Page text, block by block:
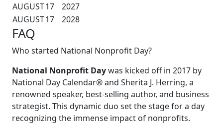
AUGUST17
2027
AUGUST17 2028
FAQ
Who started National Nonprofit Day?
National Nonprofit Daywas kicked off in 2017 by
National Day Calendar® and Sherita J. Herring, a
renowned speaker, best-selling author, and business
strategist. This dynamic duo set the stage for a day
recognizing the immense impact of nonprofits.